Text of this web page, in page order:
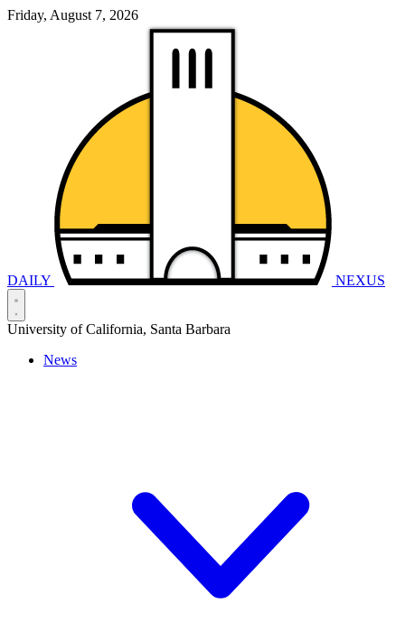
Friday, August 7, 2026
DAILY NEXUS
University of California, Santa Barbara
News